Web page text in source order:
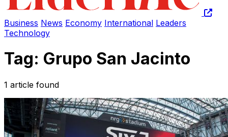
Business News Economy International Leaders
Technology
Tag: Grupo San Jacinto
1 article found